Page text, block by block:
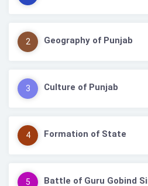
2 Geography of Punjab
3 Culture of Punjab
4 Formation of State
5 Battle of Guru Gobind